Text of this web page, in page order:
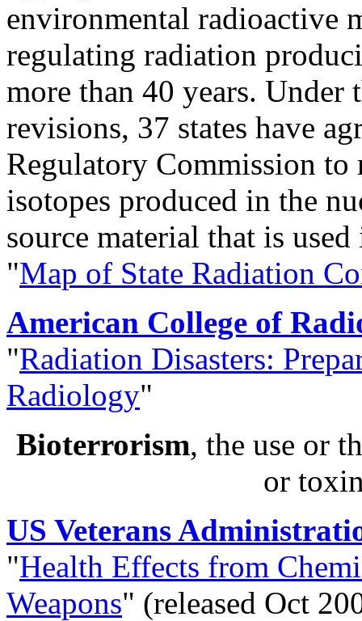
environmental radioactive
regulating radiation
more than 40 years.
revisions, 37 states have
Regulatory Commission to
isotopes produced in the
source material that is
"Map of State Radiation
American College of
"Radiation Disasters:
Radiology"
Bioterrorism, the use or
or
US Veterans
"Health Effects from
Weapons" (released Oct